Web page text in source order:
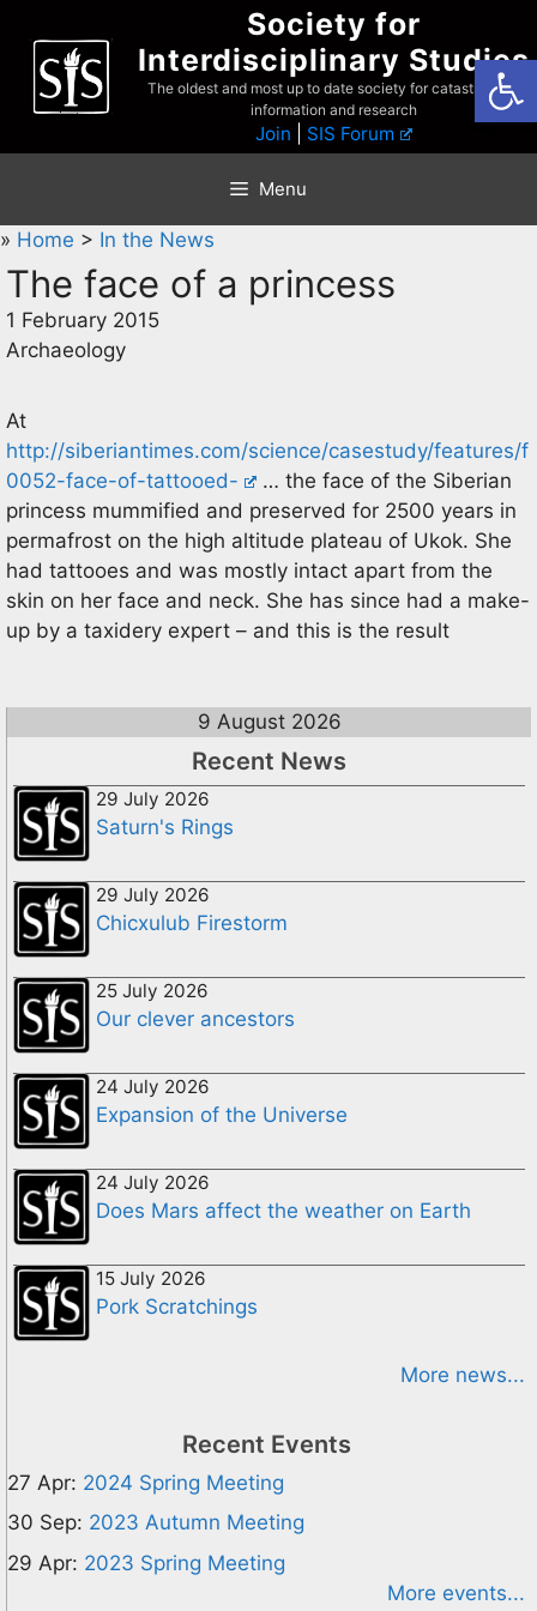
content
Society for
Interdisciplinary Studies
The oldest and most up to date society for catastrophist
information and research
Join SIS Forum
Menu
» Home > In the News
The face of a princess
1 February 2015
Archaeology
At
http://siberiantimes.com/science/casestudy/features/f
0052-face-of-tattooed-
… the face of the Siberian
princess mummified and preserved for 2500 years in
permafrost on the high altitude plateau of Ukok. She
had tattooes and was mostly intact apart from the
skin on her face and neck. She has since had a make-
up by a taxidery expert – and this is the result
9 August 2026
Recent News
29 July 2026
Saturn's Rings
29 July 2026
Chicxulub Firestorm
25 July 2026
Our clever ancestors
24 July 2026
Expansion of the Universe
24 July 2026
Does Mars affect the weather on Earth
15 July 2026
Pork Scratchings
More news...
Recent Events
27 Apr: 2024 Spring Meeting
30 Sep: 2023 Autumn Meeting
29 Apr: 2023 Spring Meeting
More events...